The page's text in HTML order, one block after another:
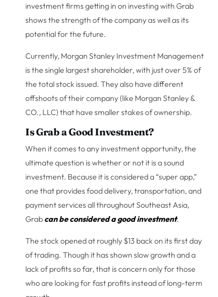
investment firms getting in on investing with Grab
shows the strength of the company as well as its
potential for the future.
Currently, Morgan Stanley Investment Management
is the single largest shareholder, with just over 5% of
the total stock issued. They also have different
offshoots of their company (like Morgan Stanley &
CO., LLC) that have smaller stakes of ownership.
Is Grab a Good Investment?
When it comes to any investment opportunity, the
ultimate question is whether or not it is a sound
investment. Because it is considered a “super app,”
one that provides food delivery, transportation, and
payment services all throughout Southeast Asia,
Grab can be considered a good investment.
The stock opened at roughly $13 back on its first day
of trading. Though it has shown slow growth and a
lack of profits so far, that is concern only for those
who are looking for fast profits instead of long-term